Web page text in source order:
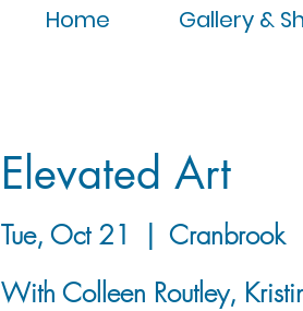
Home Gallery &
Elevated Art
Tue, Oct 21
  |
Cranbrook
With Colleen Routley,